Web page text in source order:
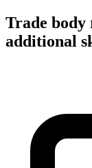
Trade body
additional